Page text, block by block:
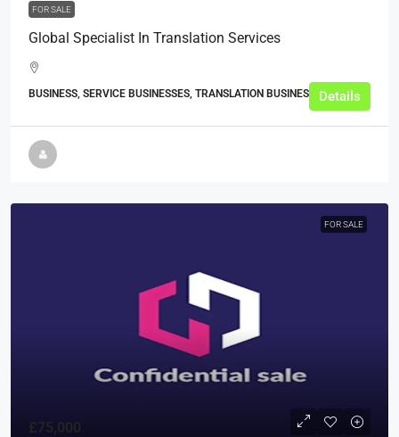
FOR SALE
Global Specialist In Translation Services
BUSINESS, SERVICE BUSINESSES, TRANSLATION BUSINESSESDetails
FOR SALE